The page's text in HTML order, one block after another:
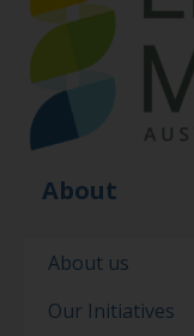
About
About us
Our Initiatives